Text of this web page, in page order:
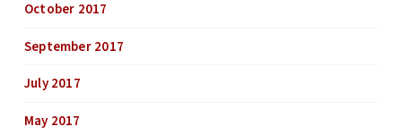
October 2017
September 2017
July 2017
May 2017